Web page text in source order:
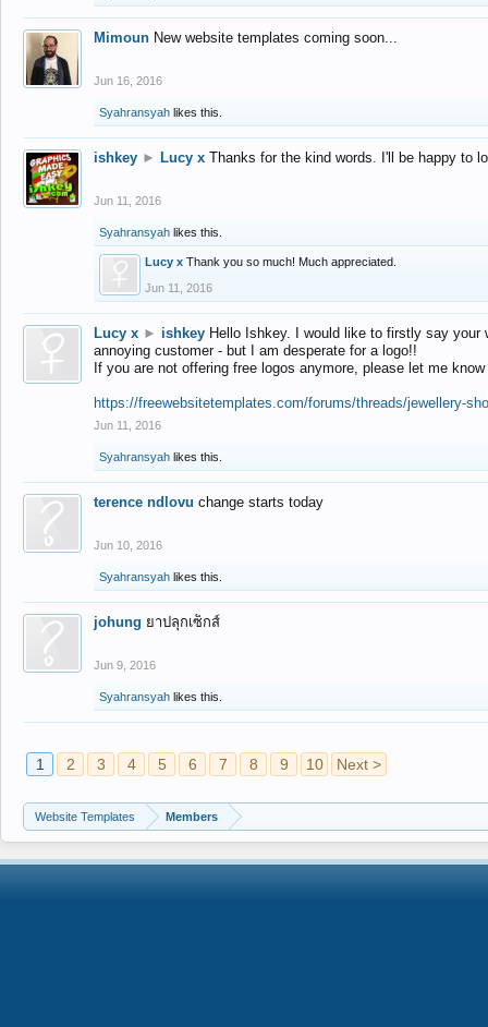
Mimoun New website templates coming soon...
Jun 16, 2016
Syahransyah likes this.
ishkey ► Lucy x Thanks for the kind words. I'll be happy to
Jun 11, 2016
Syahransyah likes this.
Lucy x Thank you so much! Much appreciated.
Jun 11, 2016
Lucy x ► ishkey Hello Ishkey. I would like to firstly say
annoying customer - but I am desperate for a logo!!
If you are not offering free logos anymore, please let me
https://freewebsitetemplates.com/forums/threads/jewellery-
Jun 11, 2016
Syahransyah likes this.
terence ndlovu change starts today
Jun 10, 2016
Syahransyah likes this.
johung ยาปลุกเซ็กส์
Jun 9, 2016
Syahransyah likes this.
1 2 3 4 5 6 7 8 9 10 Next >
Website Templates Members